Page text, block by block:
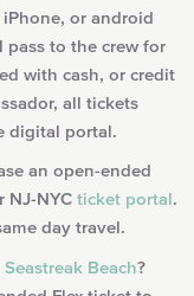
or android
to the crew for
with cash, or credit
all tickets
digital portal.
an open-ended
NJ-NYCticket portal.
day travel.
Beach?